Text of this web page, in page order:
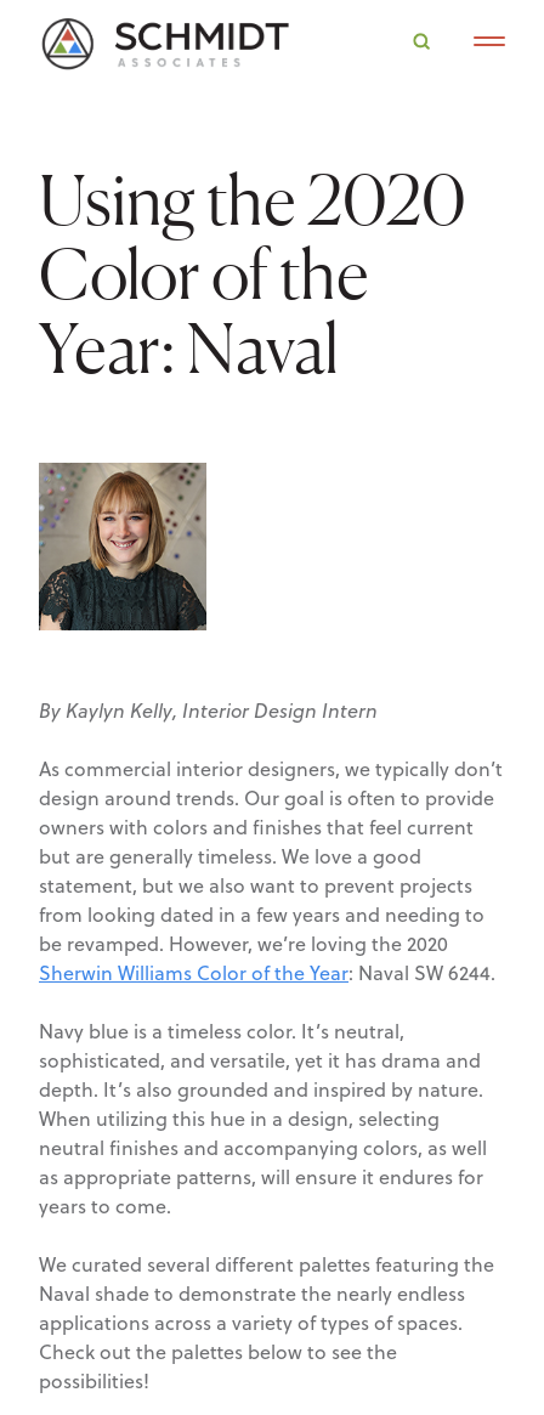
Using the 2020
Color of the
Year: Naval
By Kaylyn Kelly, Interior Design Intern
As commercial interior designers, we typically don’t
design around trends. Our goal is often to provide
owners with colors and finishes that feel current
but are generally timeless. We love a good
statement, but we also want to prevent projects
from looking dated in a few years and needing to
be revamped. However, we’re loving the 2020
Sherwin Williams Color of the Year: Naval SW 6244.
Navy blue is a timeless color. It’s neutral,
sophisticated, and versatile, yet it has drama and
depth. It’s also grounded and inspired by nature.
When utilizing this hue in a design, selecting
neutral finishes and accompanying colors, as well
as appropriate patterns, will ensure it endures for
years to come.
We curated several different palettes featuring the
Naval shade to demonstrate the nearly endless
applications across a variety of types of spaces.
Check out the palettes below to see the
possibilities!